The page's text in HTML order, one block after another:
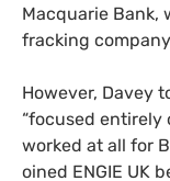
Macquarie Bank,
fracking company
However, Davey
“focused entirely
worked at all for
oined ENGIE UK